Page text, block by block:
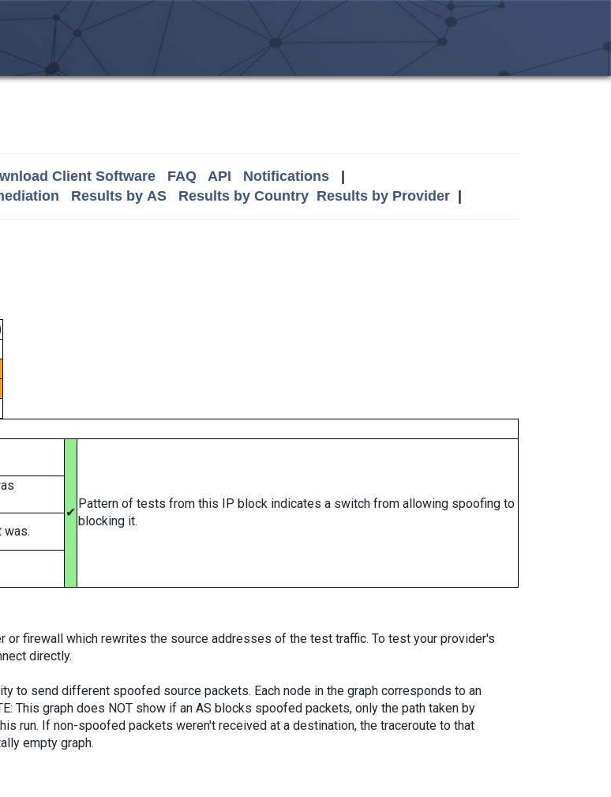
Client Software FAQ API Notifications|
Results by AS Results by Country Results by Provider|
✔
Pattern of tests from this IP block indicates a switch from allowing spoofing to
blocking it.
was.
firewall which rewrites the source addresses of the test traffic. To test your provider's
directly.
to send different spoofed source packets. Each node in the graph corresponds to an
This graph does NOT show if an AS blocks spoofed packets, only the path taken by
run. If non-spoofed packets weren't received at a destination, the traceroute to that
empty graph.